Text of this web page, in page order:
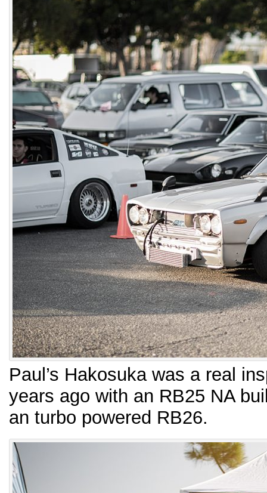
Paul’s Hakosuka was a real
years ago with an RB25 NA
an turbo powered RB26.